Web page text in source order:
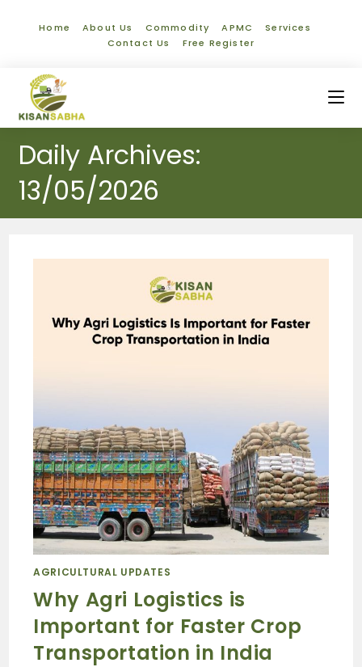
Home About Us Commodity APMC
Services
Contact Us
Free Register
Daily Archives:
13/05/2026
AGRICULTURAL UPDATES
Why Agri Logistics is
Important for Faster Crop
Transportation in India